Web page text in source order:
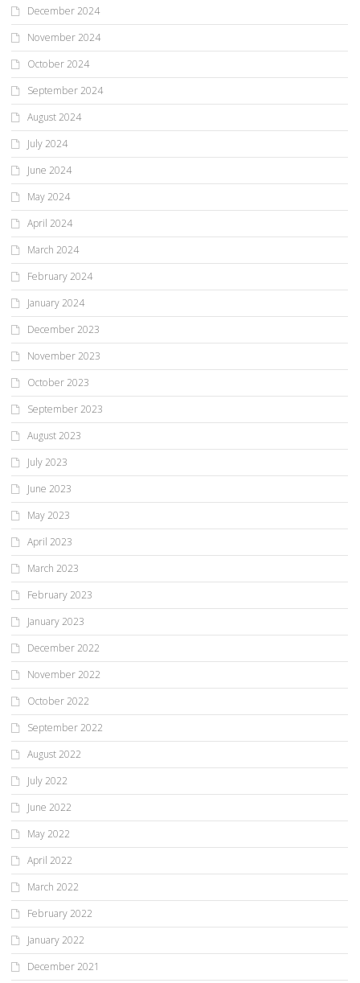
December 2024
November 2024
October 2024
September 2024
August 2024
July 2024
June 2024
May 2024
April 2024
March 2024
February 2024
January 2024
December 2023
November 2023
October 2023
September 2023
August 2023
July 2023
June 2023
May 2023
April 2023
March 2023
February 2023
January 2023
December 2022
November 2022
October 2022
September 2022
August 2022
July 2022
June 2022
May 2022
April 2022
March 2022
February 2022
January 2022
December 2021